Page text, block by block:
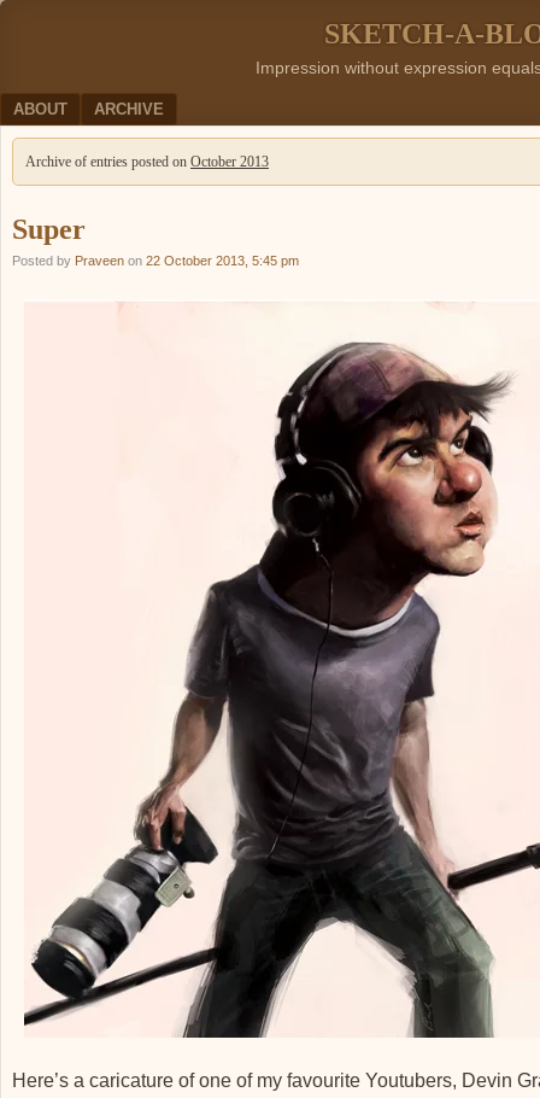
SKETCH-A-
Impression without expression
Menu
SKIP TO CONTENT
ABOUT ARCHIVE
Archive of entries posted on October 2013
Super
Posted by Praveen on 22 October 2013, 5:45 pm
Here’s a caricature of one of my favourite Youtubers, Devin